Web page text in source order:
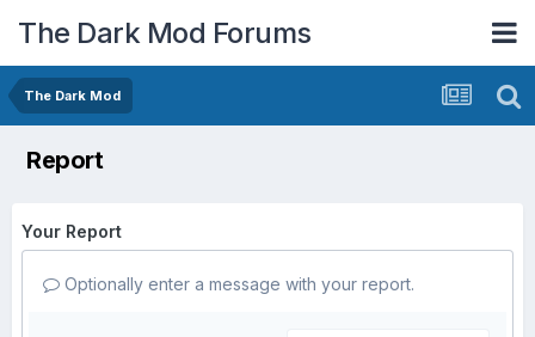
The Dark Mod Forums
The Dark Mod
Report
Your Report
Optionally enter a message with your report.